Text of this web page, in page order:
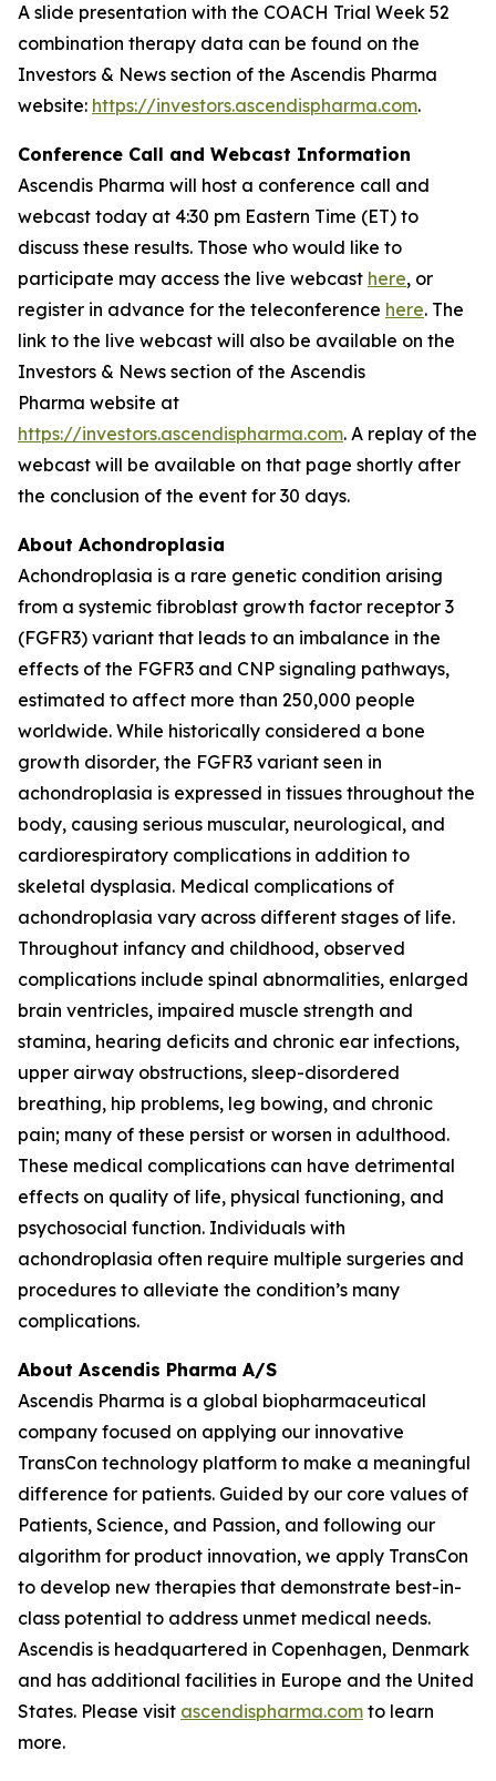
A slide presentation with the COACH Trial Week 52
combination therapy data can be found on the
Investors & News section of the Ascendis Pharma
website: https://investors.ascendispharma.com.
Conference Call and Webcast Information
Ascendis Pharma will host a conference call and
webcast today at 4:30 pm Eastern Time (ET) to
discuss these results. Those who would like to
participate may access the live webcast here, or
register in advance for the teleconference here. The
link to the live webcast will also be available on the
Investors & News section of the Ascendis
Pharma website at
https://investors.ascendispharma.com. A replay of the
webcast will be available on that page shortly after
the conclusion of the event for 30 days.
About Achondroplasia
Achondroplasia is a rare genetic condition arising
from a systemic fibroblast growth factor receptor 3
(FGFR3) variant that leads to an imbalance in the
effects of the FGFR3 and CNP signaling pathways,
estimated to affect more than 250,000 people
worldwide. While historically considered a bone
growth disorder, the FGFR3 variant seen in
achondroplasia is expressed in tissues throughout the
body, causing serious muscular, neurological, and
cardiorespiratory complications in addition to
skeletal dysplasia. Medical complications of
achondroplasia vary across different stages of life.
Throughout infancy and childhood, observed
complications include spinal abnormalities, enlarged
brain ventricles, impaired muscle strength and
stamina, hearing deficits and chronic ear infections,
upper airway obstructions, sleep-disordered
breathing, hip problems, leg bowing, and chronic
pain; many of these persist or worsen in adulthood.
These medical complications can have detrimental
effects on quality of life, physical functioning, and
psychosocial function. Individuals with
achondroplasia often require multiple surgeries and
procedures to alleviate the condition’s many
complications.
About Ascendis Pharma A/S
Ascendis Pharma is a global biopharmaceutical
company focused on applying our innovative
TransCon technology platform to make a meaningful
difference for patients. Guided by our core values of
Patients, Science, and Passion, and following our
algorithm for product innovation, we apply TransCon
to develop new therapies that demonstrate best-in-
class potential to address unmet medical needs.
Ascendis is headquartered in Copenhagen, Denmark
and has additional facilities in Europe and the United
States. Please visit ascendispharma.com to learn
more.